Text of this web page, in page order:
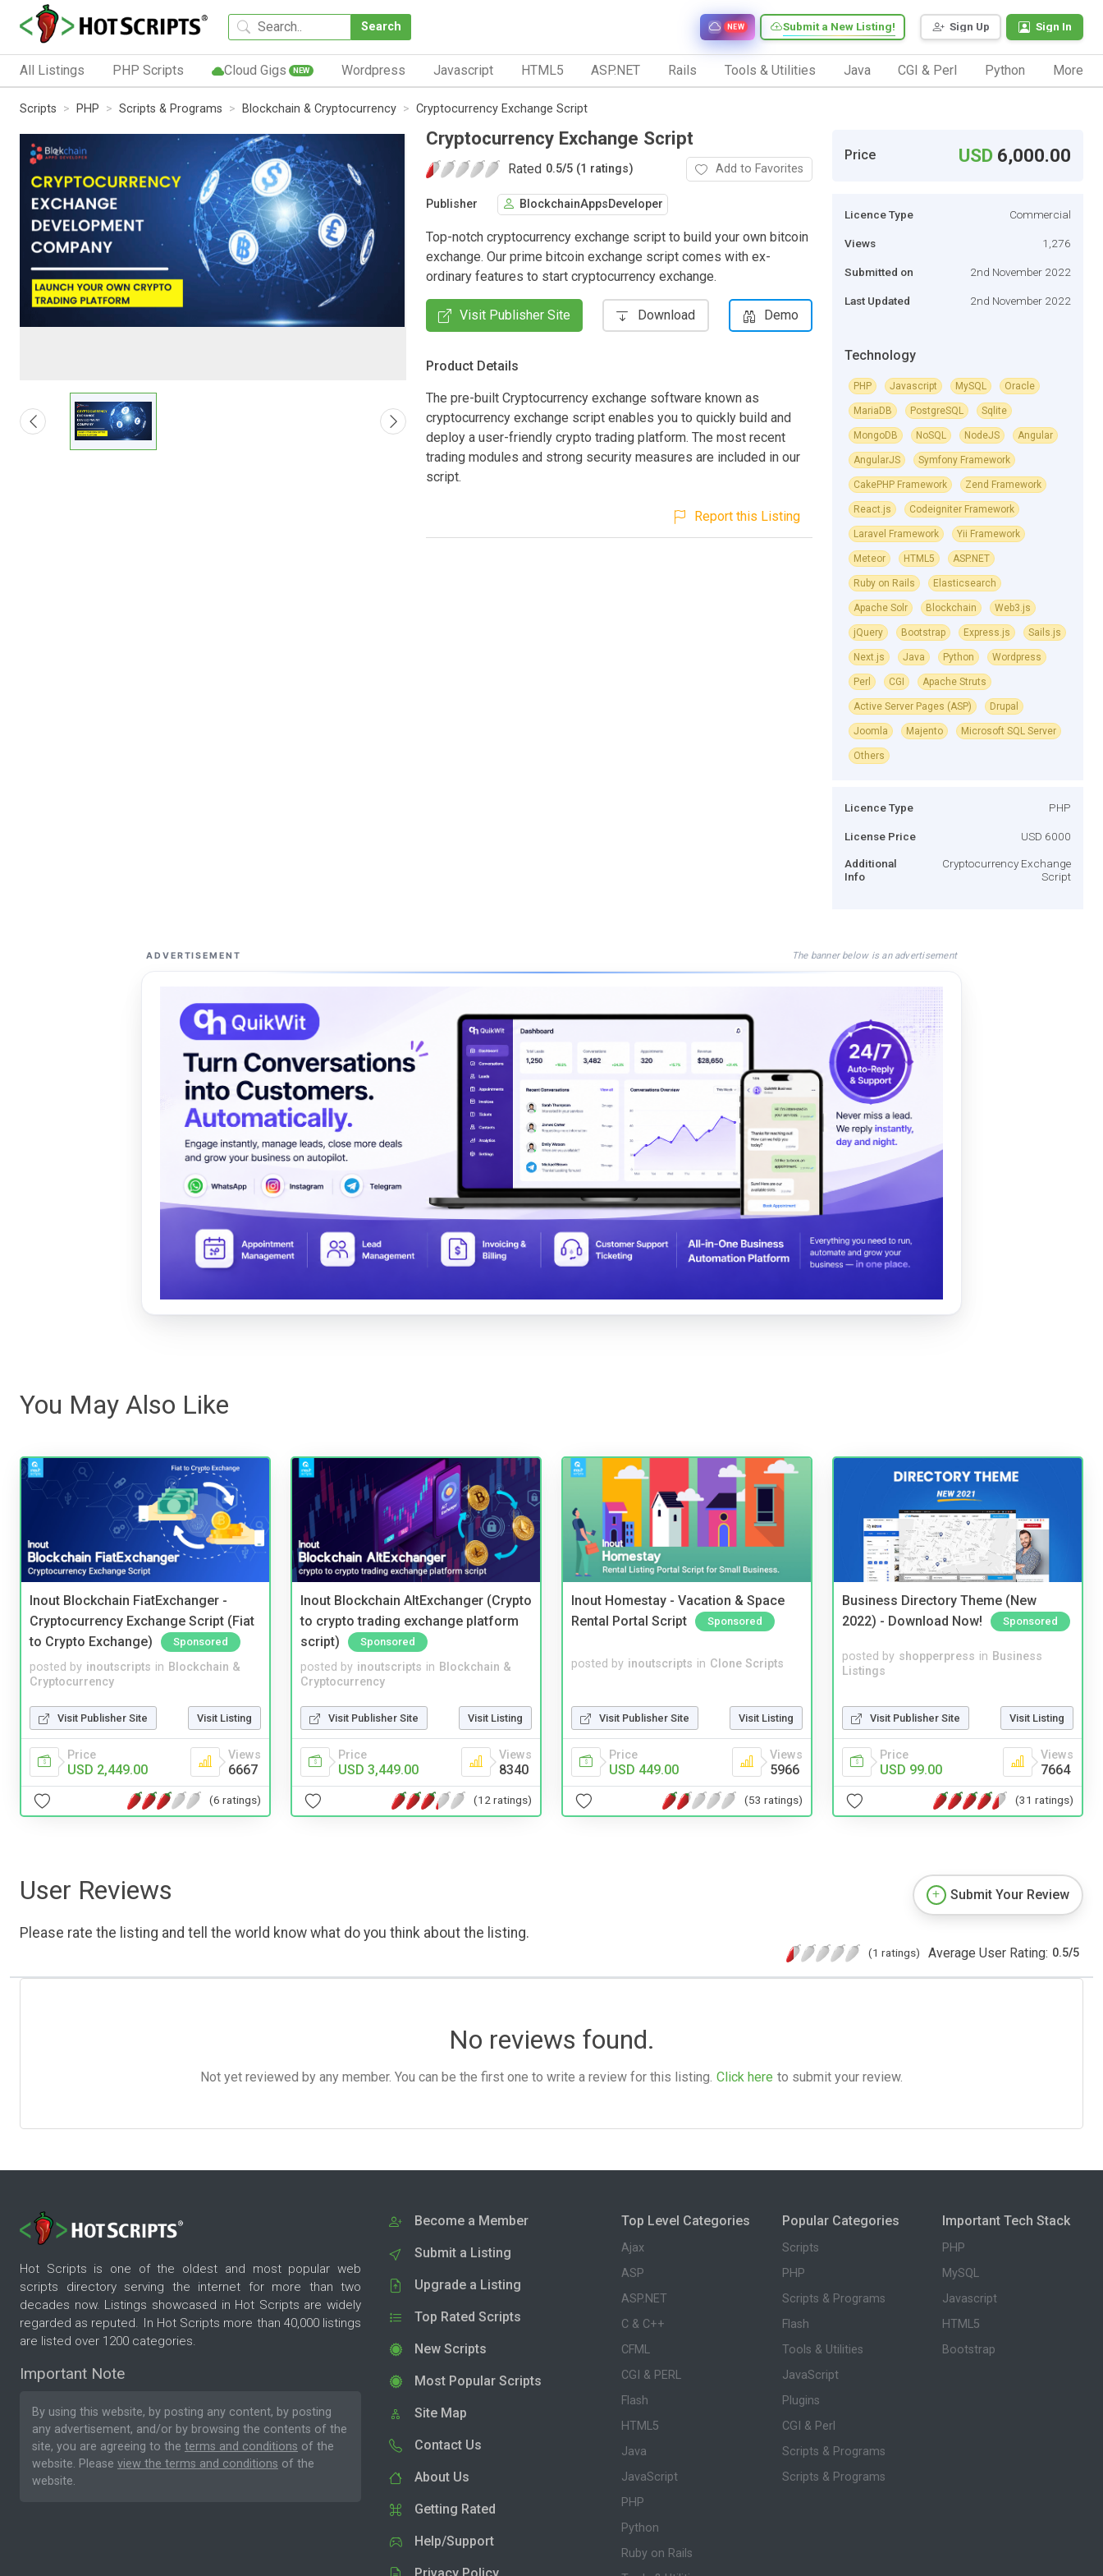
Search Sign Up Sign In
Submit a New Listing!
NEW
All Listings PHP Scripts Cloud Gigs NEW Wordpress Javascript HTML5 ASP.NET Rails Tools & Utilities Java CGI & Perl Python More
Scripts PHP Scripts & Programs Blockchain & Cryptocurrency Cryptocurrency Exchange Script
Cryptocurrency Exchange Script
Rated 0.5/5 (1 ratings) Add to Favorites
Publisher BlockchainAppsDeveloper
Top-notch cryptocurrency exchange script to build your own bitcoin
exchange. Our prime bitcoin exchange script comes with ex-
ordinary features to start cryptocurrency exchange.
Visit Publisher Site Download Demo
Product Details
The pre-built Cryptocurrency exchange software known as
cryptocurrency exchange script enables you to quickly build and
deploy a user-friendly crypto trading platform. The most recent
trading modules and strong security measures are included in our
script.
Report this Listing
Price USD 6,000.00
Licence Type Commercial
Views 1,276
Submitted on 2nd November 2022
Last Updated 2nd November 2022
Technology
PHP Javascript MySQL Oracle
MariaDB PostgreSQL Sqlite
MongoDB NoSQL NodeJS Angular
AngularJS Symfony Framework
CakePHP Framework Zend Framework
React.js Codeigniter Framework
Laravel Framework Yii Framework
Meteor HTML5 ASP.NET
Ruby on Rails Elasticsearch
Apache Solr Blockchain Web3.js
jQuery Bootstrap Express.js Sails.js
Next.js Java Python Wordpress
Perl CGI Apache Struts
Active Server Pages (ASP) Drupal
Joomla Majento Microsoft SQL Server
Others
Licence Type PHP
License Price USD 6000
Additional
Info
Cryptocurrency Exchange
Script
ADVERTISEMENT The banner below is an advertisement
You May Also Like
Inout Blockchain FiatExchanger -
Cryptocurrency Exchange Script (Fiat
to Crypto Exchange)
Sponsored
posted by inoutscripts in Blockchain &
Cryptocurrency
Visit Publisher Site Visit Listing
Price
USD 2,449.00
Views
6667
(6 ratings)
Inout Blockchain AltExchanger (Crypto
to crypto trading exchange platform
script)
Sponsored
posted by inoutscripts in Blockchain &
Cryptocurrency
Visit Publisher Site Visit Listing
Price
USD 3,449.00
Views
8340
(12 ratings)
Inout Homestay - Vacation & Space
Rental Portal Script
Sponsored
posted by inoutscripts in Clone Scripts
Visit Publisher Site Visit Listing
Price
USD 449.00
Views
5966
(53 ratings)
Business Directory Theme (New
2022) - Download Now!
Sponsored
posted by shopperpress in Business
Listings
Visit Publisher Site Visit Listing
Price
USD 99.00
Views
7664
(31 ratings)
User Reviews
Please rate the listing and tell the world know what do you think about the listing.
Submit Your Review
(1 ratings) Average User Rating: 0.5/5
No reviews found.
Not yet reviewed by any member. You can be the first one to write a review for this listing. Click here to submit your review.
Hot Scripts is one of the oldest and most popular web
scripts directory serving the internet for more than two
decades now. Listings showcased in Hot Scripts are widely
regarded as reputed. In Hot Scripts more than 40,000 listings
are listed over 1200 categories.
Important Note
By using this website, by posting any content, by posting
any advertisement, and/or by browsing the contents of the
site, you are agreeing to the terms and conditions of the
website. Please view the terms and conditions of the
website.
Become a Member
Submit a Listing
Upgrade a Listing
Top Rated Scripts
New Scripts
Most Popular Scripts
Site Map
Contact Us
About Us
Getting Rated
Help/Support
Privacy Policy
Top Level Categories
Ajax
ASP
ASP.NET
C & C++
CFML
CGI & PERL
Flash
HTML5
Java
JavaScript
PHP
Python
Ruby on Rails
Popular Categories
Scripts
PHP
Scripts & Programs
Flash
Tools & Utilities
JavaScript
Plugins
CGI & Perl
Scripts & Programs
Scripts & Programs
Important Tech Stack
PHP
MySQL
Javascript
HTML5
Bootstrap